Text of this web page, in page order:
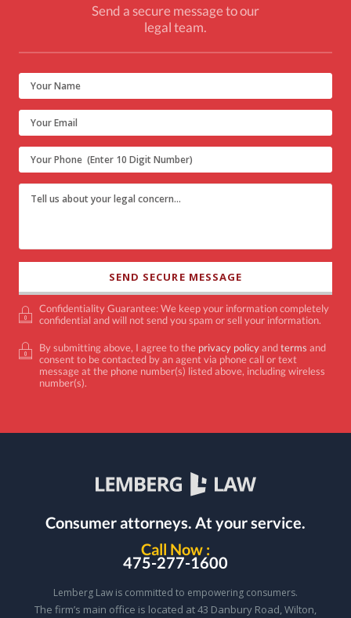
Send a secure message to our
legal team.
Confidentiality Guarantee: We keep your information completely
confidential and will not send you spam or sell your information.
By submitting above, I agree to the privacy policyandterms and
consent to be contacted by an agent via phone call or text
message at the phone number(s) listed above, including wireless
number(s).
Consumer attorneys. At your service.
Call Now :
475-277-1600
Lemberg Law is committed to empowering consumers.
The firm’s main office is located at 43 Danbury Road, Wilton,